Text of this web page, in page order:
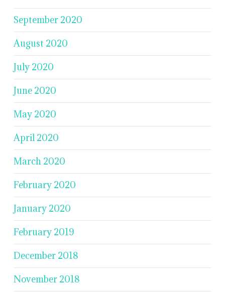
September 2020
August 2020
July 2020
June 2020
May 2020
April 2020
March 2020
February 2020
January 2020
February 2019
December 2018
November 2018